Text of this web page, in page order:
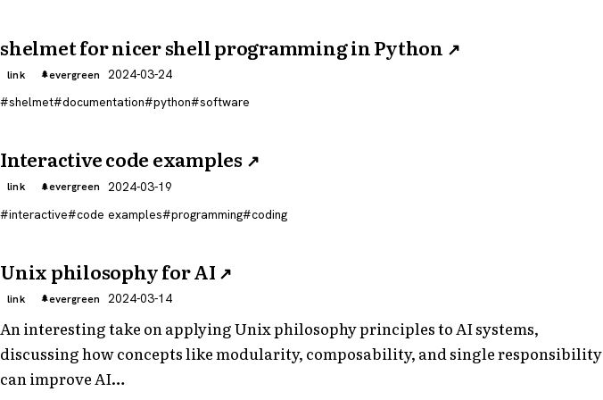
shelmet for nicer shell programming in Python ↗
link evergreen
2024-03-24
shelmet documentation python software
Interactive code examples ↗
link evergreen
2024-03-19
interactive
code examples programming coding
Unix philosophy for AI ↗
link evergreen 2024-03-14
An interesting take on applying Unix philosophy principles to AI systems,
discussing how concepts like modularity, composability, and single responsibility
can improve AI…